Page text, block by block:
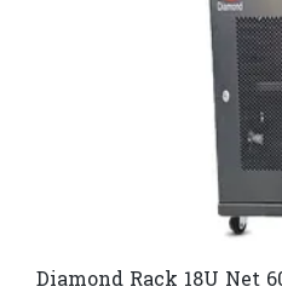
Diamond Rack 18U Net